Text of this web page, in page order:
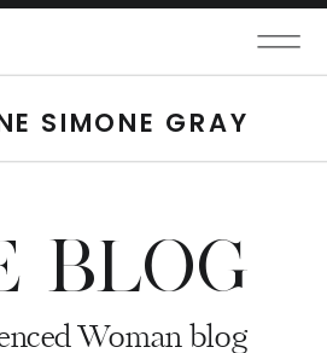
SIMONE GRAY
BLOG
Woman blog